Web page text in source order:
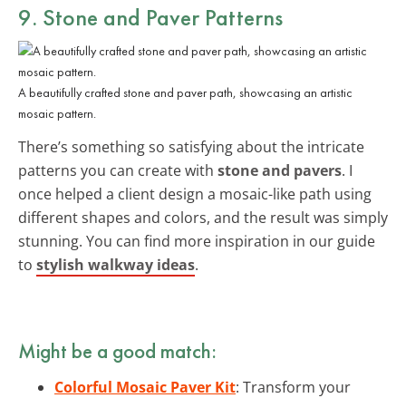
9. Stone and Paver Patterns
A beautifully crafted stone and paver path, showcasing an artistic
mosaic pattern.
There’s something so satisfying about the intricate
patterns you can create with stone and pavers. I
once helped a client design a mosaic-like path using
different shapes and colors, and the result was simply
stunning. You can find more inspiration in our guide
to stylish walkway ideas.
Might be a good match:
Colorful Mosaic Paver Kit: Transform your